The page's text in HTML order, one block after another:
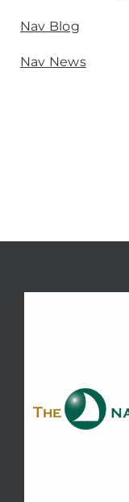
Nav Blog
Nav News